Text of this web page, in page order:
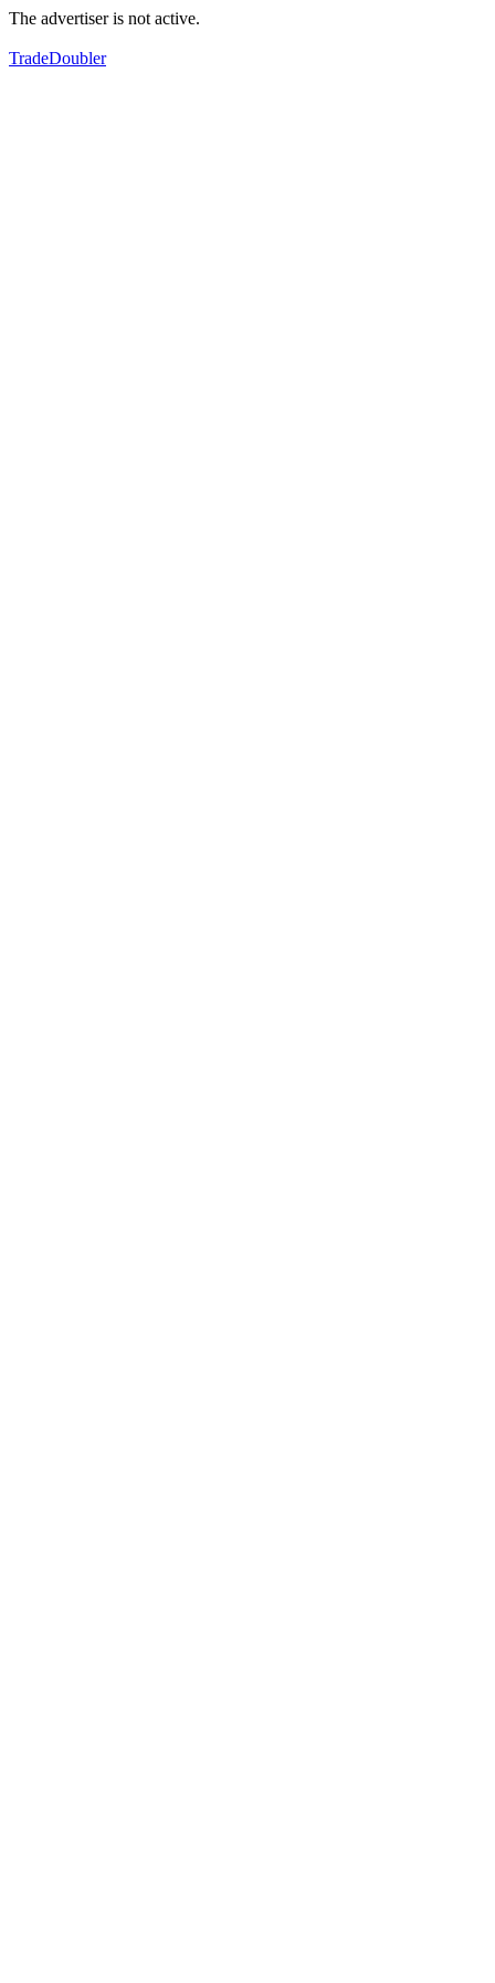
The advertiser is not active.
TradeDoubler